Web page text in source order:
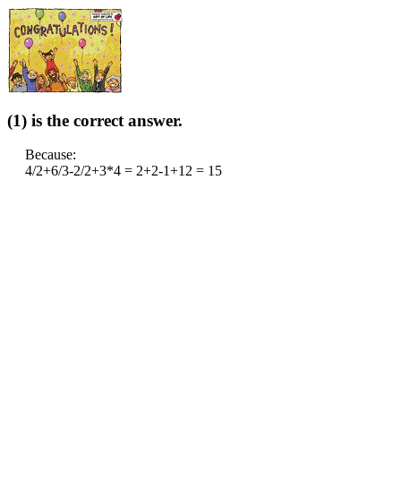
(1) is the correct answer.
Because:
4/2+6/3-2/2+3*4 = 2+2-1+12 = 15